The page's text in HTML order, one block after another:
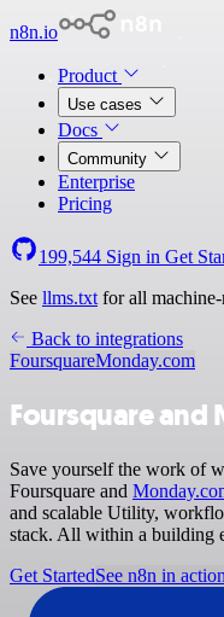
n8n.io
Product
Use cases
Docs
Community
Enterprise
Pricing
199,544 Sign in Get
See llms.txt for all
Back to integrations
FoursquareMonday.com
Foursquare and
Save yourself the work of
Foursquare and
and scalable Utility,
stack. All within a building
Get StartedSee n8n in action